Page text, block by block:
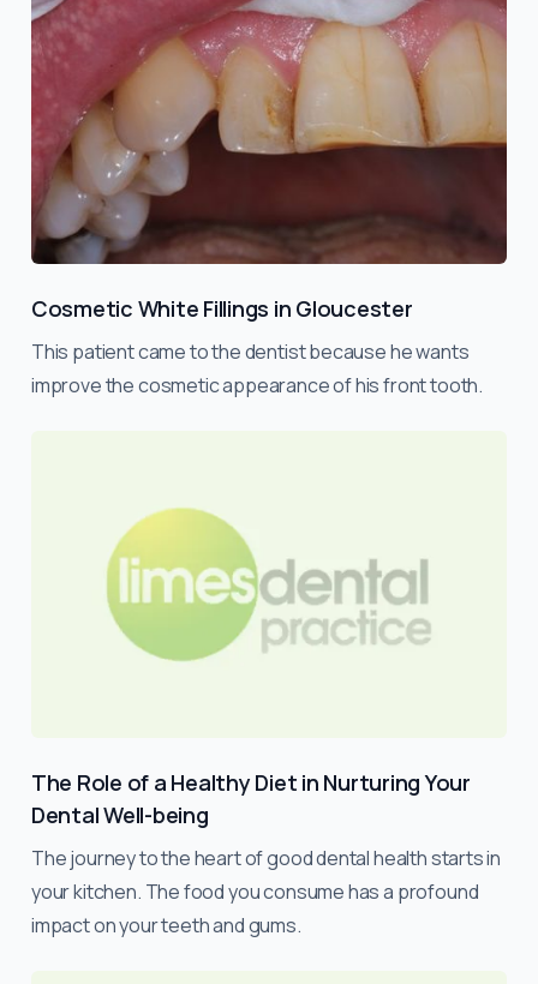
Cosmetic White Fillings in Gloucester
This patient came to the dentist because he wants
improve the cosmetic appearance of his front tooth.
The Role of a Healthy Diet in Nurturing Your
Dental Well-being
The journey to the heart of good dental health starts in
your kitchen. The food you consume has a profound
impact on your teeth and gums.